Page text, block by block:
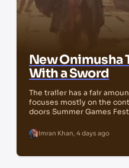
New Onimusha
With a Sword
The trailer has a fair
focuses mostly on the
doors Summer Games
Imran Khan, 4 days ago